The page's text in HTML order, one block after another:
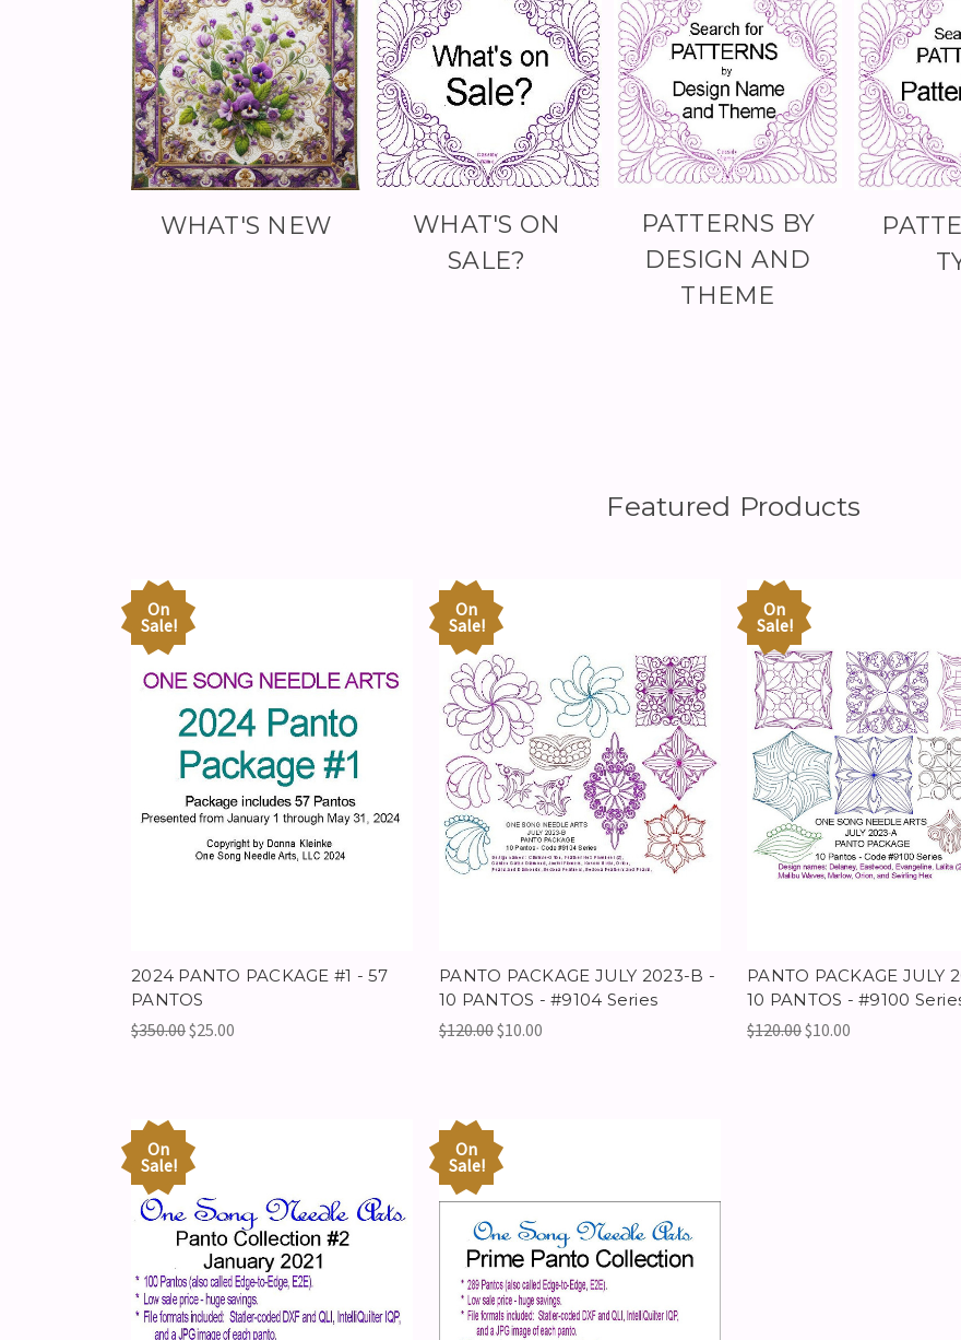
WHAT'S NEW
WHAT'S ON
SALE?
PATTERNS BY
DESIGN AND
THEME
Featured Products
On
Sale!
2024 PANTO PACKAGE #1 - 57
PANTOS
$350.00$25.00
On
Sale!
PANTO PACKAGE JULY 2023-B -
10 PANTOS - #9104 Series
$120.00$10.00
On
Sale!
PANTO PACKAGE JULY
10 PANTOS - #9100
$120.00$10.00
On
Sale!
On
Sale!